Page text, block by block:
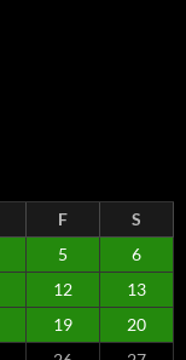
F
S
5
6
12
13
19
20